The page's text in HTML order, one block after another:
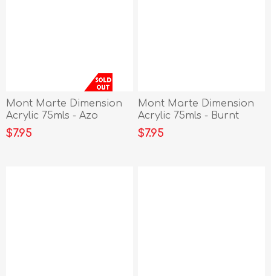
Mont Marte Dimension
Acrylic 75mls - Azo
Vermillion
$7.95
Mont Marte Dimension
Acrylic 75mls - Burnt
Siena
$7.95